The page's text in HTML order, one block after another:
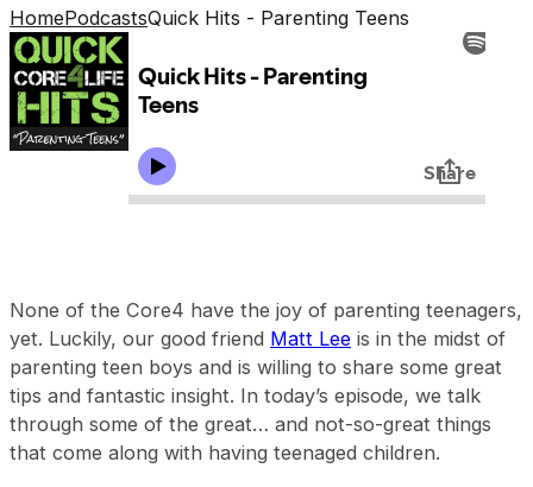
HomePodcastsQuick Hits - Parenting Teens
None of the Core4 have the joy of parenting teenagers,
yet. Luckily, our good friend Matt Lee is in the midst of
parenting teen boys and is willing to share some great
tips and fantastic insight. In today’s episode, we talk
through some of the great… and not-so-great things
that come along with having teenaged children.